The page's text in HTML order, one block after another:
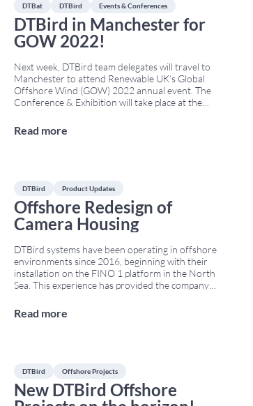
DTBat DTBird Events & Conferences
DTBird in Manchester for
GOW 2022!
Next week, DTBird team delegates will travel to
Manchester to attend Renewable UK’s Global
Offshore Wind (GOW) 2022 annual event. The
Conference & Exhibition will take place at the
to June 22nd. GOW 2022 brings together
developers, technology providers, policymakers,
Read more
DTBird Product Updates
Offshore Redesign of
Camera Housing
DTBird systems have been operating in offshore
environments since 2016, beginning with their
installation on the FINO 1 platform in the North
Sea. This experience has provided the company
housings behave under constant exposure to
wind, salt spray, and humidity. As a result, DTBird
Read more
DTBird Offshore Projects
New DTBird Offshore